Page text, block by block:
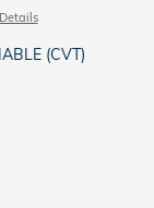
Details
(CVT)